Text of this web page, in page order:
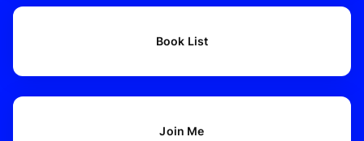
Book List
Join Me